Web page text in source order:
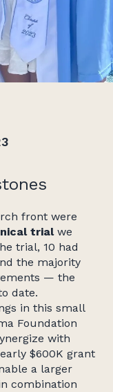
front were
trialwe
trial, 10 had
the majority
— the
date.
in this small
Foundation
with
$600K grant
a larger
combination